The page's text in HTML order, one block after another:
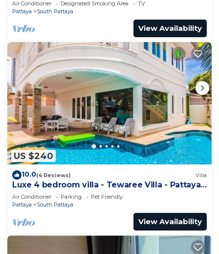
Air Conditioner Designated Smoking Area
TV
Pattaya
South Pattaya
View Availability
US $240
10.0(4 Reviews) Villa
Luxe 4 bedroom villa - Tewaree Villa - Pattaya
Holiday House - Walking Street
Air Conditioner Parking
Pet Friendly
Pattaya
South Pattaya
View Availability